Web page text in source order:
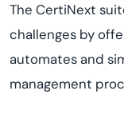
The CertiNext
challenges by
automates and
management